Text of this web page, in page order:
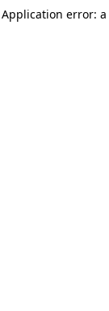
Application error: a